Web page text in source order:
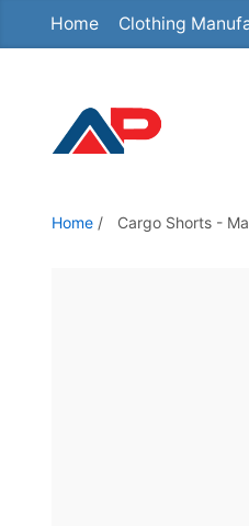
Home Clothing
Home / Cargo Shorts -